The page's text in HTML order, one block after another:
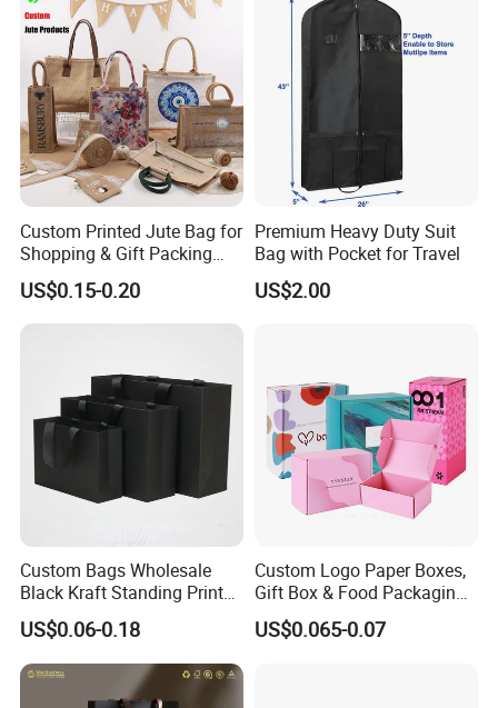
Custom Printed Jute Bag for
Shopping & Gift Packing
Bags
US$0.15-0.20
Premium Heavy Duty Suit
Bag with Pocket for Travel
US$2.00
Custom Bags Wholesale
Black Kraft Standing Printed
Pattern Thank You Popcorn
Logo Paper
US$0.06-0.18
Custom Logo Paper Boxes,
Gift Box & Food Packaging
Wholesale
US$0.065-0.07